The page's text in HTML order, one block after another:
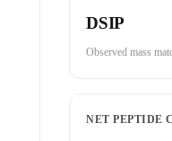
DSIP
Observed mass
NET PEPTIDE